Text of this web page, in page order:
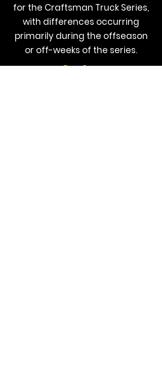
for the Craftsman Truck Series,
with differences occurring
primarily during the offseason
or off-weeks of the series.
Series